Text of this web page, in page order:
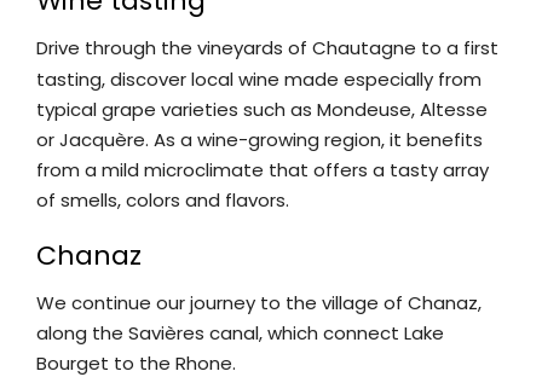
Drive through the vineyards of Chautagne to a first
tasting, discover local wine made especially from
typical grape varieties such as Mondeuse, Altesse
or Jacquère. As a wine-growing region, it benefits
from a mild microclimate that offers a tasty array
of smells, colors and flavors.
Chanaz
We continue our journey to the village of Chanaz,
along the Savières canal, which connect Lake
Bourget to the Rhone.